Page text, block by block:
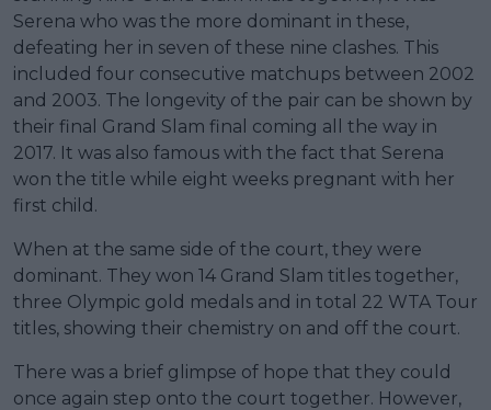
Serena who was the more dominant in these,
defeating her in seven of these nine clashes. This
included four consecutive matchups between 2002
and 2003. The longevity of the pair can be shown by
their final Grand Slam final coming all the way in
2017. It was also famous with the fact that Serena
won the title while eight weeks pregnant with her
first child.
When at the same side of the court, they were
dominant. They won 14 Grand Slam titles together,
three Olympic gold medals and in total 22 WTA Tour
titles, showing their chemistry on and off the court.
There was a brief glimpse of hope that they could
once again step onto the court together. However,